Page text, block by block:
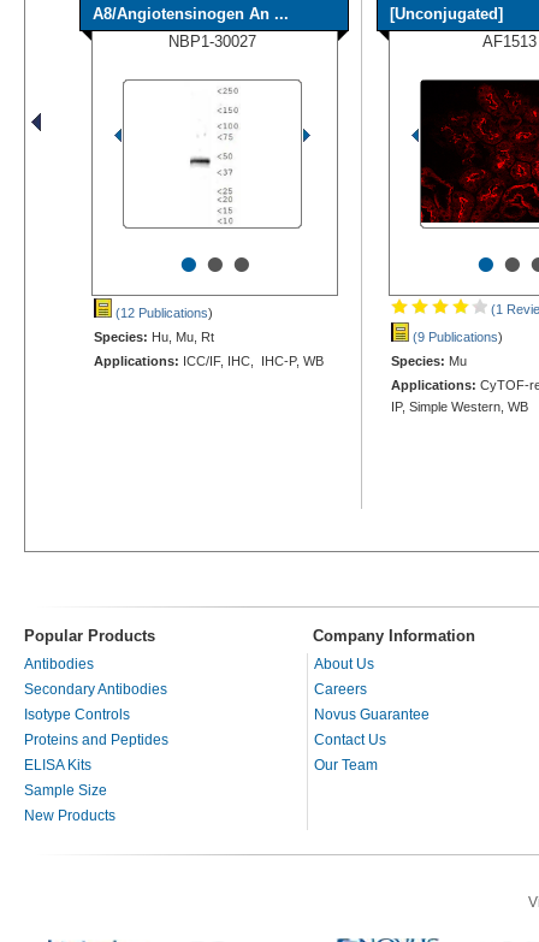
A8/Angiotensinogen An ...
NBP1-30027
•••
(12 Publications)
Species: Hu, Mu, Rt
Applications: ICC/IF, IHC, IHC-P, WB
[Unconjugated]
AF1513
••
(1
(9 Publications)
Species: Mu
Applications: CyTOF-
IP, Simple Western, WB
Popular Products Company Information
Antibodies
Secondary Antibodies
Isotype Controls
Proteins and Peptides
ELISA Kits
Sample Size
New Products
About Us
Careers
Novus Guarantee
Contact Us
Our Team